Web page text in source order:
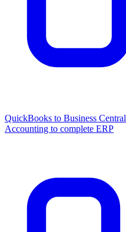
QuickBooks to Business Central
Accounting to complete ERP